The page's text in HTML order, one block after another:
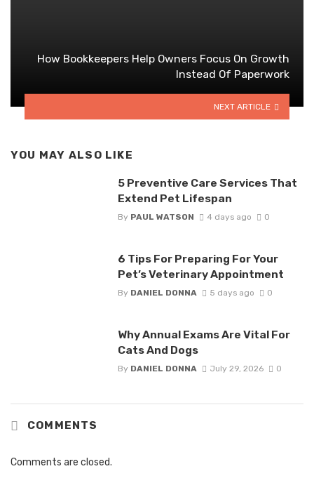
How Bookkeepers Help Owners Focus On Growth
Instead Of Paperwork
NEXT ARTICLE
YOU MAY ALSO LIKE
5 Preventive Care Services That
Extend Pet Lifespan
By PAUL WATSON 4 days ago 0
6 Tips For Preparing For Your
Pet’s Veterinary Appointment
By DANIEL DONNA 5 days ago 0
Why Annual Exams Are Vital For
Cats And Dogs
By DANIEL DONNA July 29, 2026 0
COMMENTS
Comments are closed.